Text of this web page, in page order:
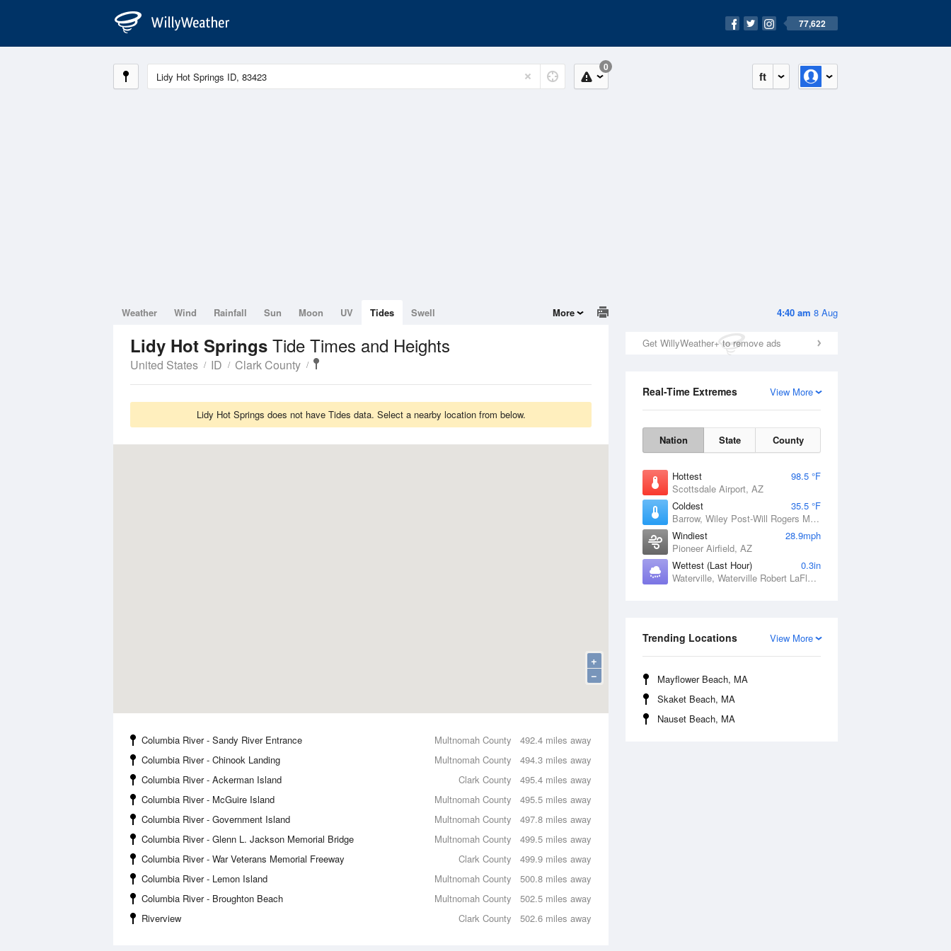
77,622
ft
0
4:40 am 8 Aug
Get WillyWeather+ to remove ads
View More
Real-Time Extremes
Nation State County
Hottest
98.5 °F
Scottsdale Airport, AZ
Coldest
35.5 °F
Barrow, Wiley Post-Will Rogers Memorial Airport, AK
Windiest
28.9mph
Pioneer Airfield, AZ
Wettest (Last Hour)
0.3in
Waterville, Waterville Robert LaFleur Airport, ME
View More
Trending Locations
Mayflower Beach, MA
Skaket Beach, MA
Nauset Beach, MA
Weather Wind Rainfall Sun Moon UV Tides Swell More
Lidy Hot Springs Tide Times and Heights
United States ID Clark County
Lidy Hot Springs does not have Tides data. Select a nearby location from below.
+
−
492.4 miles away
Columbia River - Sandy River Entrance
Multnomah County
494.3 miles away
Columbia River - Chinook Landing
Multnomah County
495.4 miles away
Columbia River - Ackerman Island
Clark County
495.5 miles away
Columbia River - McGuire Island
Multnomah County
497.8 miles away
Columbia River - Government Island
Multnomah County
499.5 miles away
Columbia River - Glenn L. Jackson Memorial Bridge
Multnomah County
499.9 miles away
Columbia River - War Veterans Memorial Freeway
Clark County
500.8 miles away
Columbia River - Lemon Island
Multnomah County
502.5 miles away
Columbia River - Broughton Beach
Multnomah County
502.6 miles away
Riverview Clark County